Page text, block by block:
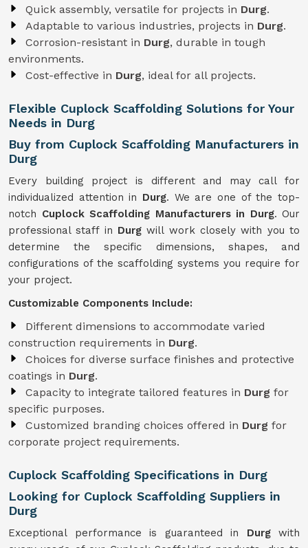
Quick assembly, versatile for projects in Durg.
Adaptable to various industries, projects in Durg.
Corrosion-resistant in Durg, durable in tough
environments.
Cost-effective in Durg, ideal for all projects.
Flexible Cuplock Scaffolding Solutions for Your
Needs in Durg
Buy from Cuplock Scaffolding Manufacturers in
Durg
Every building project is different and may call for
individualized attention in Durg. We are one of the top-
notch Cuplock Scaffolding Manufacturers in Durg. Our
professional staff in Durgwill work closely with you to
determine the specific dimensions, shapes, and
configurations of the scaffolding systems you require for
your project.
Customizable Components Include:
Different dimensions to accommodate varied
construction requirements in Durg.
Choices for diverse surface finishes and protective
coatings in Durg.
Capacity to integrate tailored features in Durg for
specific purposes.
Customized branding choices offered in Durg for
corporate project requirements.
Cuplock Scaffolding Specifications in Durg
Looking for Cuplock Scaffolding Suppliers in
Durg
Exceptional performance is guaranteed in Durg with